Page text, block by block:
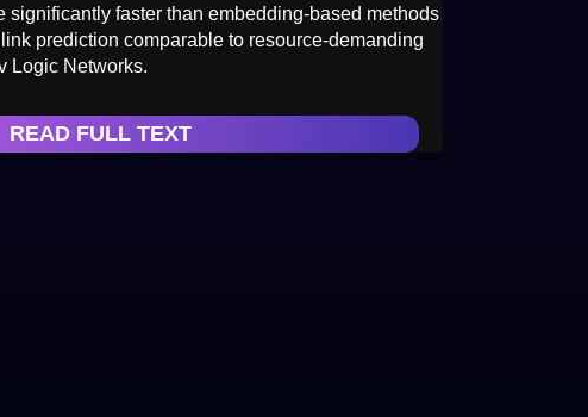
significantly faster than embedding-based methods
prediction comparable to resource-demanding
Logic Networks.
READ FULL TEXT